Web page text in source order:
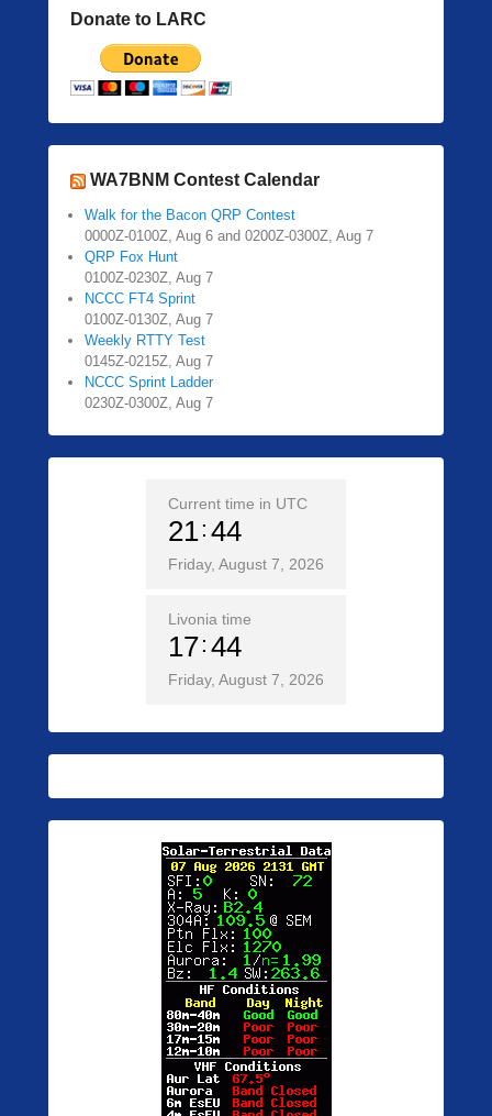
Donate to LARC
WA7BNM Contest Calendar
Walk for the Bacon QRP Contest
0000Z-0100Z, Aug 6 and 0200Z-0300Z, Aug 7
QRP Fox Hunt
0100Z-0230Z, Aug 7
NCCC FT4 Sprint
0100Z-0130Z, Aug 7
Weekly RTTY Test
0145Z-0215Z, Aug 7
NCCC Sprint Ladder
0230Z-0300Z, Aug 7
Current time in UTC
21 44
Friday, August 7, 2026
Livonia time
17 44
Friday, August 7, 2026